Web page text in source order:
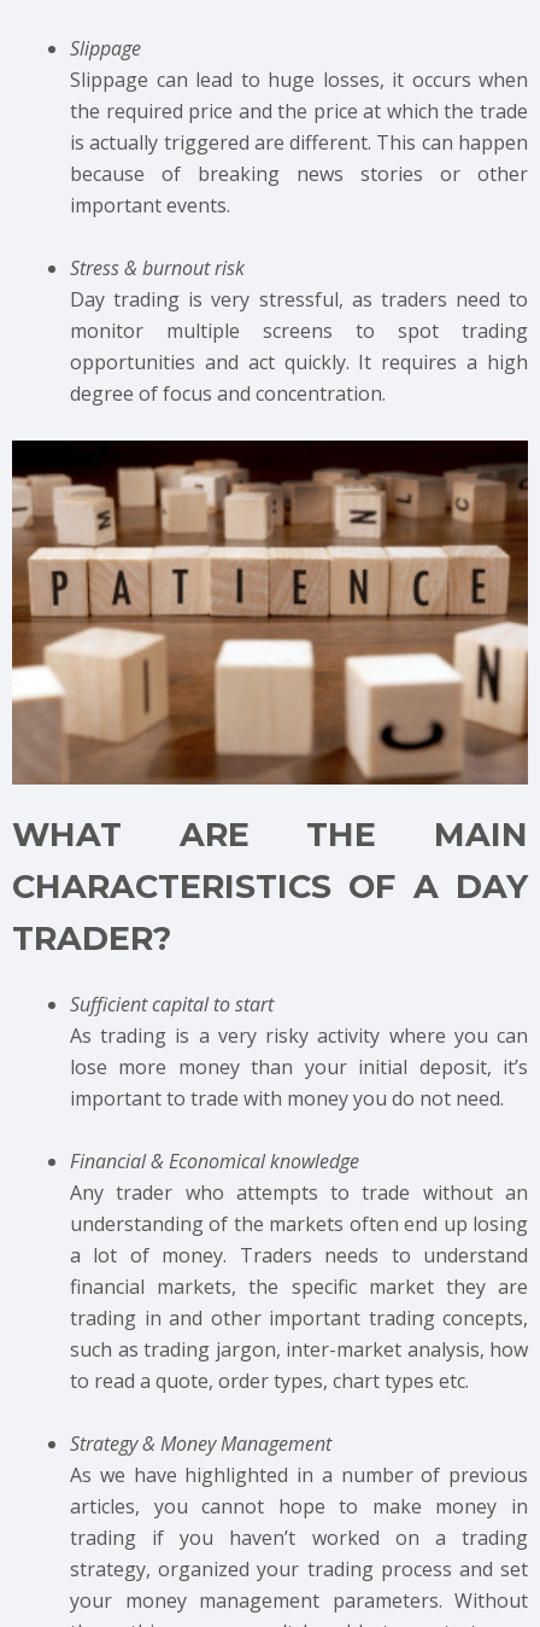
Slippage
Slippage can lead to huge losses, it occurs when
the required price and the price at which the trade
is actually triggered are different. This can happen
because of breaking news stories or other
important events.
Stress & burnout risk
Day trading is very stressful, as traders need to
monitor multiple screens to spot trading
opportunities and act quickly. It requires a high
degree of focus and concentration.
WHAT ARE THE MAIN
CHARACTERISTICS OF A DAY
TRADER?
Sufficient capital to start
As trading is a very risky activity where you can
lose more money than your initial deposit, it’s
important to trade with money you do not need.
Financial & Economical knowledge
Any trader who attempts to trade without an
understanding of the markets often end up losing
a lot of money. Traders needs to understand
financial markets, the specific market they are
trading in and other important trading concepts,
such as trading jargon, inter-market analysis, how
to read a quote, order types, chart types etc.
Strategy & Money Management
As we have highlighted in a number of previous
articles, you cannot hope to make money in
trading if you haven’t worked on a trading
strategy, organized your trading process and set
your money management parameters. Without